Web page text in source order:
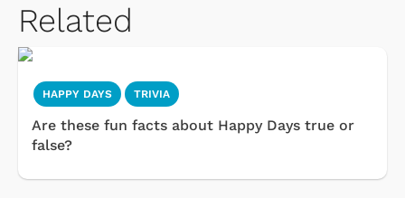
Related
HAPPY DAYS TRIVIA
Are these fun facts about Happy Days true or
false?